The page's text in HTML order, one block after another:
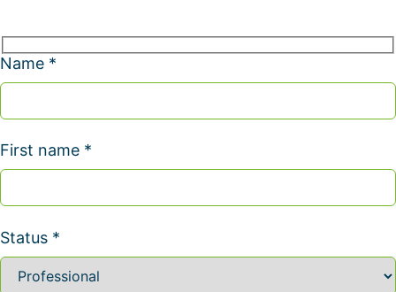
Name *
First name *
Status *